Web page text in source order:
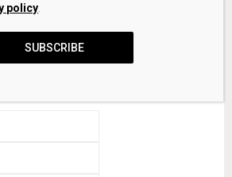
policy
SUBSCRIBE